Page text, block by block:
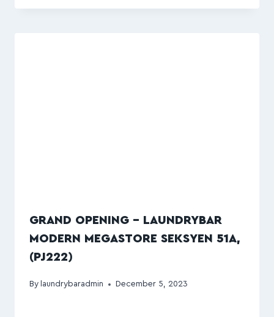
GRAND OPENING – LAUNDRYBAR
MODERN MEGASTORE SEKSYEN 51A,
(PJ222)
By laundrybaradmin December 5, 2023